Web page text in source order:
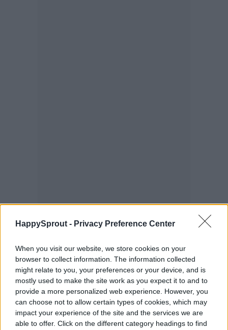
HappySprout - Privacy Preference Center
When you visit our website, we store cookies on your
browser to collect information. The information collected
might relate to you, your preferences or your device, and is
mostly used to make the site work as you expect it to and to
provide a more personalized web experience. However, you
can choose not to allow certain types of cookies, which may
impact your experience of the site and the services we are
able to offer. Click on the different category headings to find
Squash bees